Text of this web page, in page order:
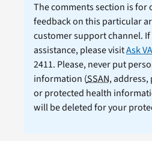
The comments section is for
feedback on this particular
customer support channel.
assistance, please visitAsk VA
2411. Please, never put
information (SSAN,
or protected health
will be deleted for your